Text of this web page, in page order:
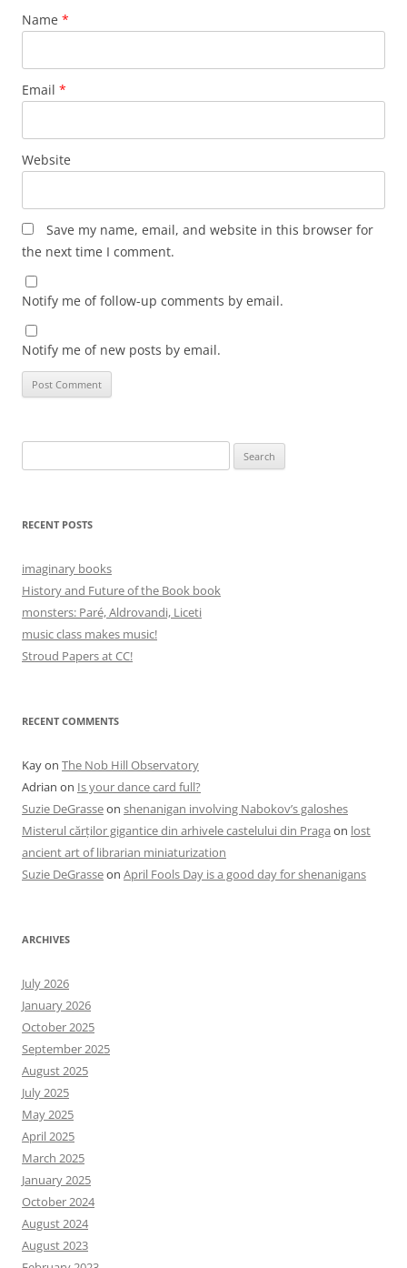
Name *
Email *
Website
Save my name, email, and website in this browser for
the next time I comment.
Notify me of follow-up comments by email.
Notify me of new posts by email.
for:
RECENT POSTS
imaginary books
History and Future of the Book book
monsters: Paré, Aldrovandi, Liceti
music class makes music!
Stroud Papers at CC!
RECENT COMMENTS
Kayon The Nob Hill Observatory
Adrian on Is your dance card full?
Suzie DeGrasseon shenanigan involving Nabokov’s galoshes
Misterul cărților gigantice din arhivele castelului din Praga on lost
ancient art of librarian miniaturization
Suzie DeGrasseon April Fools Day is a good day for shenanigans
ARCHIVES
July 2026
January 2026
October 2025
September 2025
August 2025
July 2025
May 2025
April 2025
March 2025
January 2025
October 2024
August 2024
August 2023